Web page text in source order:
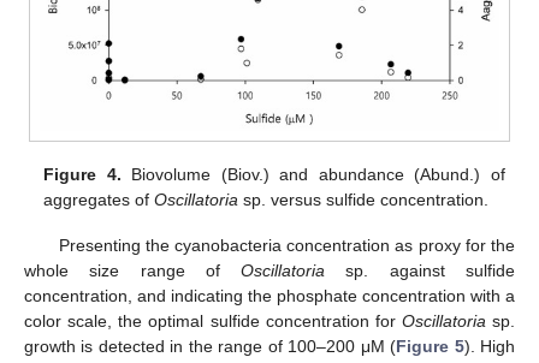
Figure 4. Biovolume (Biov.) and abundance (Abund.) of
aggregates ofOscillatoria sp. versus sulfide concentration.
Presenting the cyanobacteria concentration as proxy for the
whole size range ofOscillatoria sp. against sulfide
concentration, and indicating the phosphate concentration with a
color scale, the optimal sulfide concentration for Oscillatoriasp.
growth is detected in the range of 100–200 μM (Figure 5). High